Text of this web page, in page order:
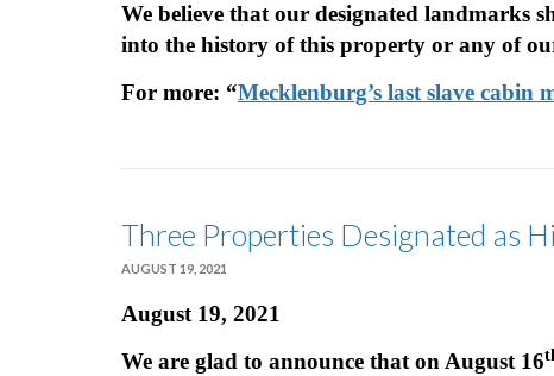
We believe that our designated landmarks
into the history of this property or any of
For more: “Mecklenburg’s last slave cabin
Three Properties Designated as
AUGUST 19, 2021
August 19, 2021
We are glad to announce that on August 16